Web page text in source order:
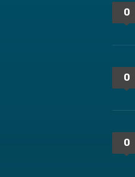
0
0
0